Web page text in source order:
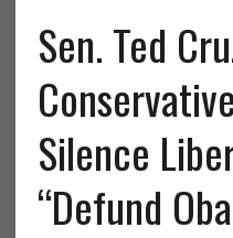
Sen. Ted
Silence
“Defund